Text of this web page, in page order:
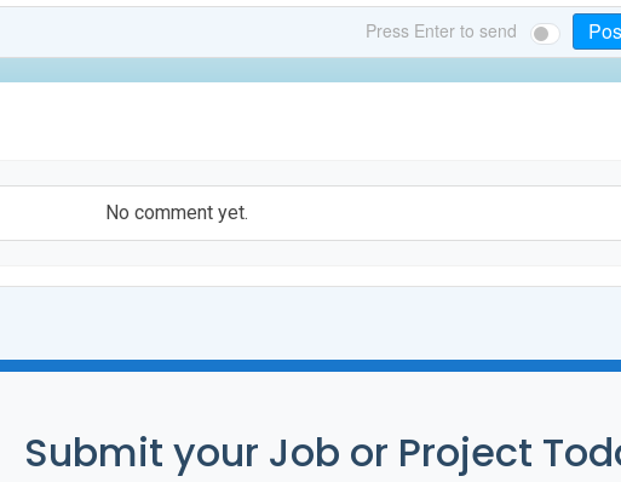
Press Enter to send
No comment yet.
Submit your Job or Project